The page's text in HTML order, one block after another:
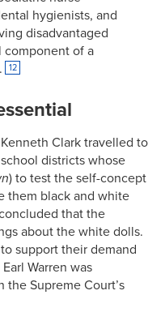
hygienists, and
disadvantaged
component of a
12
Clark travelled to
districts whose
) to test the self-concept
them black and white
that the
about the white dolls.
support their demand
Warren was
Supreme Court’s